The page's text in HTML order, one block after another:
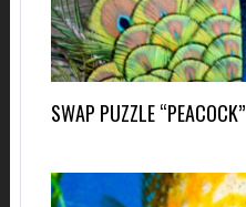
SWAP PUZZLE “PEACOCK”